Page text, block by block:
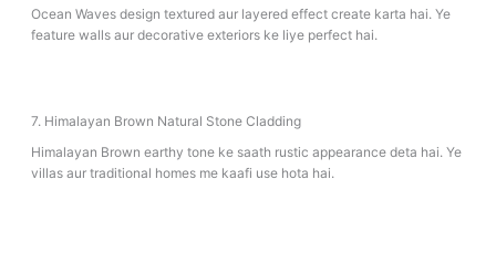
Ocean Waves design textured aur layered effect create karta hai. Ye
feature walls aur decorative exteriors ke liye perfect hai.
7. Himalayan Brown Natural Stone Cladding
Himalayan Brown earthy tone ke saath rustic appearance deta hai. Ye
villas aur traditional homes me kaafi use hota hai.